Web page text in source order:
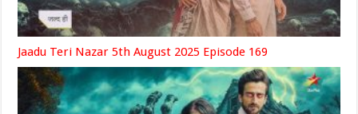
Jaadu Teri Nazar 5th August 2025 Episode 169